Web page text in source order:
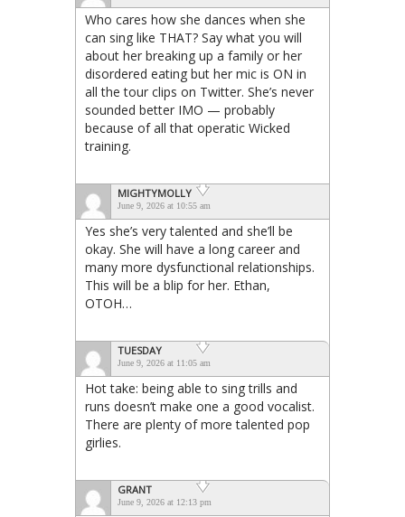
Who cares how she dances when she
can sing like THAT? Say what you will
about her breaking up a family or her
disordered eating but her mic is ON in
all the tour clips on Twitter. She’s never
sounded better IMO — probably
because of all that operatic Wicked
training.
MIGHTYMOLLY
June 9, 2026 at 10:55 am
Yes she’s very talented and she’ll be
okay. She will have a long career and
many more dysfunctional relationships.
This will be a blip for her. Ethan,
OTOH…
TUESDAY
June 9, 2026 at 11:05 am
Hot take: being able to sing trills and
runs doesn’t make one a good vocalist.
There are plenty of more talented pop
girlies.
GRANT
June 9, 2026 at 12:13 pm